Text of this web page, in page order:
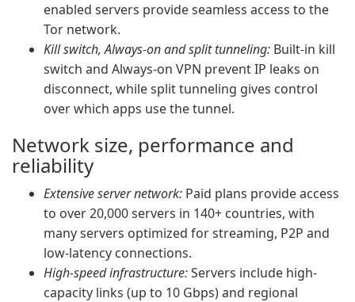
enabled servers provide seamless access to the
Tor network.
Kill switch, Always-on and split tunneling: Built-in kill
switch and Always-on VPN prevent IP leaks on
disconnect, while split tunneling gives control
over which apps use the tunnel.
Network size, performance and
reliability
Extensive server network: Paid plans provide access
to over 20,000 servers in 140+ countries, with
many servers optimized for streaming, P2P and
low-latency connections.
High-speed infrastructure:Servers include high-
capacity links (up to 10 Gbps) and regional